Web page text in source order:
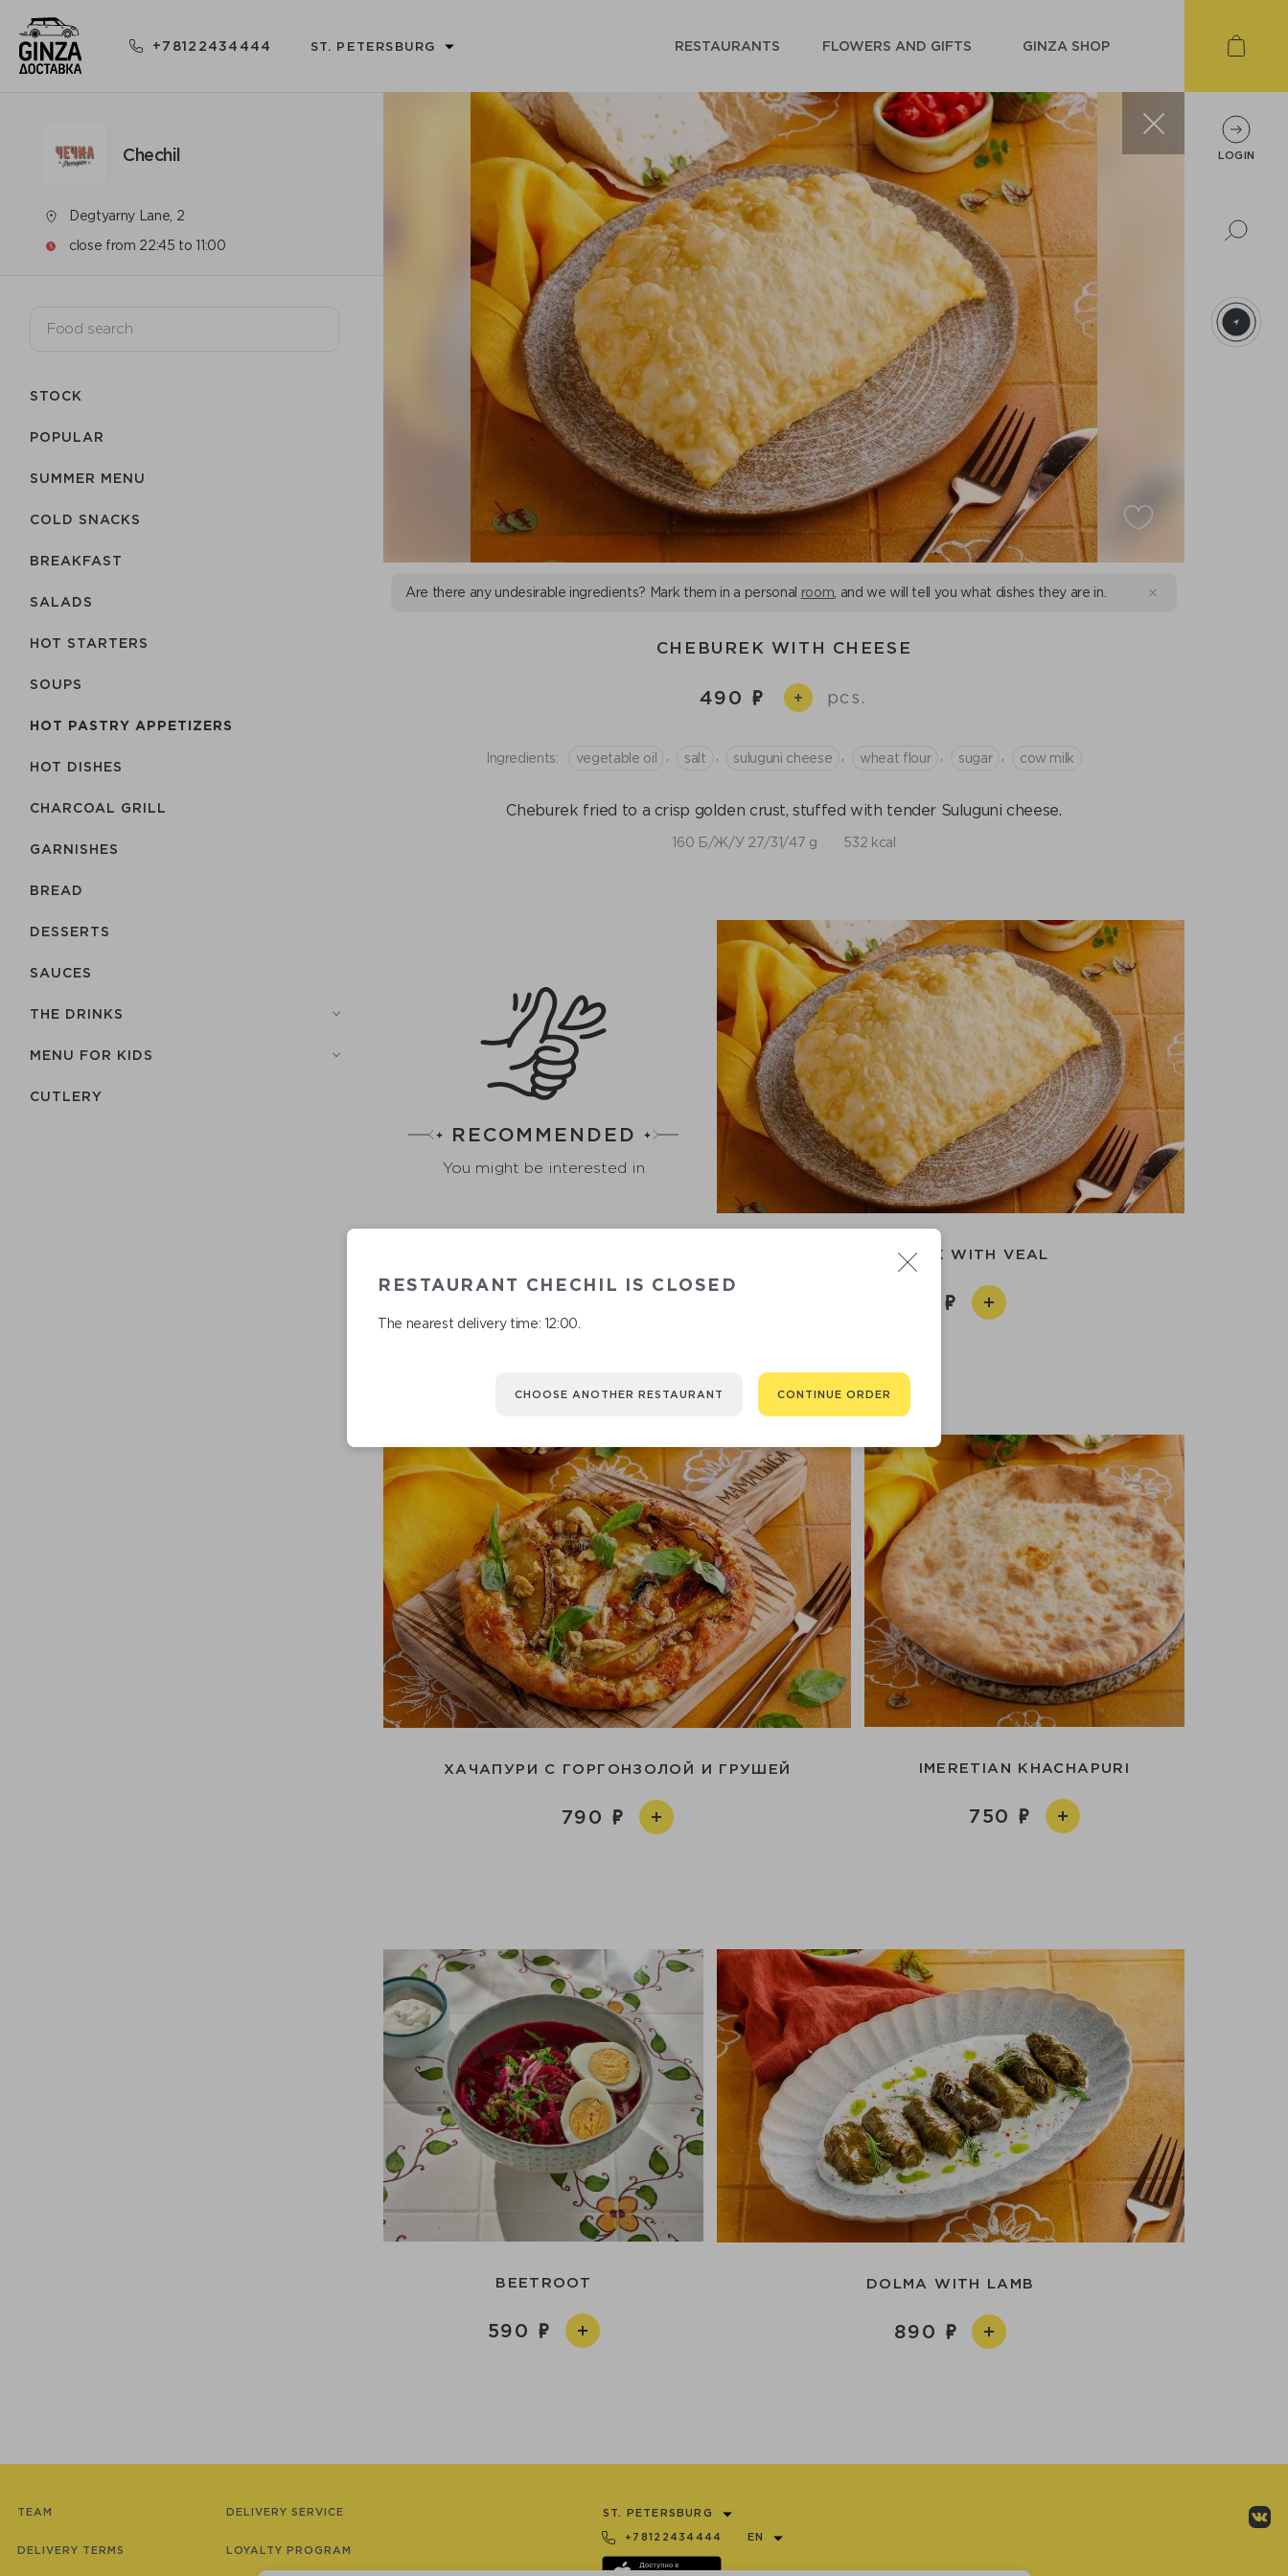
+78122434444 ST. PETERSBURG RESTAURANTS FLOWERS AND GIFTS GINZA SHOP
Chechil
Degtyarny Lane, 2
close from 22:45 to 11:00
STOCK
POPULAR
SUMMER MENU
COLD SNACKS
BREAKFAST
SALADS
HOT STARTERS
SOUPS
HOT PASTRY APPETIZERS
HOT DISHES
CHARCOAL GRILL
GARNISHES
BREAD
DESSERTS
SAUCES
THE DRINKS
MENU FOR KIDS
СUTLERY
Are there any undesirable ingredients? Mark them in a personal room , and we will tell you what dishes they are in.
CHEBUREK WITH CHEESE
490 + pcs.
Ingredients: vegetable oil salt suluguni cheese wheat flour sugar cow milk
Cheburek fried to a crisp golden crust, stuffed with tender Suluguni cheese.
160 Б/Ж/У 27/31/47 g 532 kcal
RECOMMENDED
You might be interested in
CHEBUREK WITH VEAL
ХАЧАПУРИ С ГОРГОНЗОЛОЙ И ГРУШЕЙ
790
IMERETIAN KHACHAPURI
750
BEETROOT
590
DOLMA WITH LAMB
890
RESTAURANT CHECHIL IS CLOSED
The nearest delivery time: 12:00.
CHOOSE ANOTHER RESTAURANT CONTINUE ORDER
TEAM
DELIVERY TERMS
DELIVERY SERVICE
LOYALTY PROGRAM
ST. PETERSBURG
+78122434444 EN
LOGIN